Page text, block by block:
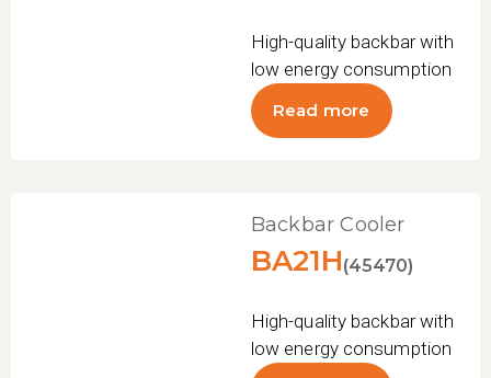
High-quality backbar with
low energy consumption
Read more
Backbar Cooler
BA21H(45470)
High-quality backbar with
low energy consumption